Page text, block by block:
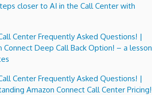
closer to AI in the Call Center with
Center Frequently Asked Questions! |
Connect Deep Call Back Option! – a lesson
Center Frequently Asked Questions! |
Amazon Connect Call Center Pricing!